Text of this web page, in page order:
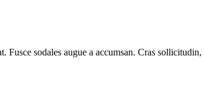
Fusce sodales augue a accumsan. Cras